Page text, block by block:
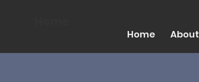
Home About